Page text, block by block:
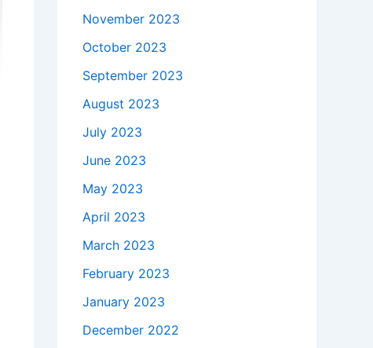
November 2023
October 2023
September 2023
August 2023
July 2023
June 2023
May 2023
April 2023
March 2023
February 2023
January 2023
December 2022